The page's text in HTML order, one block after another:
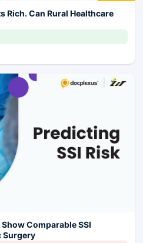
Rich. Can Rural Healthcare
Comparable SSI
Surgery